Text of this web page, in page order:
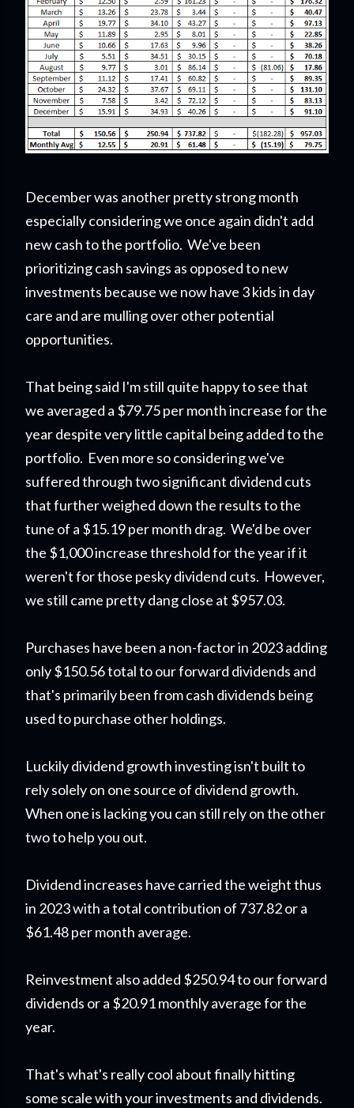
December was another pretty strong month
especially considering we once again didn't add
new cash to the portfolio. We've been
prioritizing cash savings as opposed to new
investments because we now have 3 kids in day
care and are mulling over other potential
opportunities.
That being said I'm still quite happy to see that
we averaged a $79.75 per month increase for the
year despite very little capital being added to the
portfolio. Even more so considering we've
suffered through two significant dividend cuts
that further weighed down the results to the
tune of a $15.19 per month drag. We'd be over
the $1,000 increase threshold for the year if it
weren't for those pesky dividend cuts. However,
we still came pretty dang close at $957.03.
Purchases have been a non-factor in 2023 adding
only $150.56 total to our forward dividends and
that's primarily been from cash dividends being
used to purchase other holdings.
Luckily dividend growth investing isn't built to
rely solely on one source of dividend growth.
When one is lacking you can still rely on the other
two to help you out.
Dividend increases have carried the weight thus
in 2023 with a total contribution of 737.82 or a
$61.48 per month average.
Reinvestment also added $250.94 to our forward
dividends or a $20.91 monthly average for the
year.
That's what's really cool about finally hitting
some scale with your investments and dividends.